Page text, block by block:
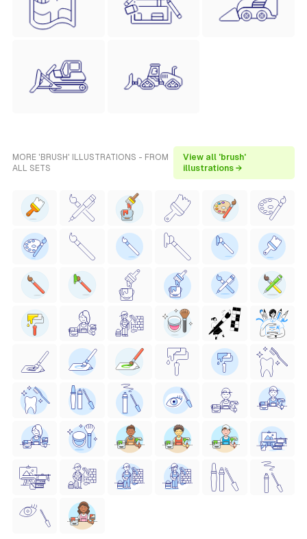
MORE 'BRUSH' ILLUSTRATIONS - FROM
ALL SETS
View all 'brush'
illustrations →